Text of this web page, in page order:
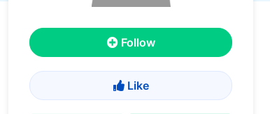
Follow
Like